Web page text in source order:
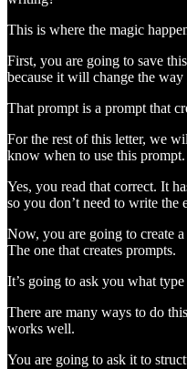
This is where the magic
First, you are going to save
because it will change the
That prompt is a prompt that
For the rest of this letter, we
know when to use this prompt.
Yes, you read that correct. It
so you don’t need to write the
Now, you are going to create
The one that creates prompts.
It’s going to ask you what
There are many ways to do
works well.
You are going to ask it to